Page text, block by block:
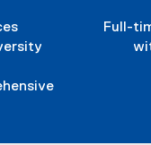
Full-